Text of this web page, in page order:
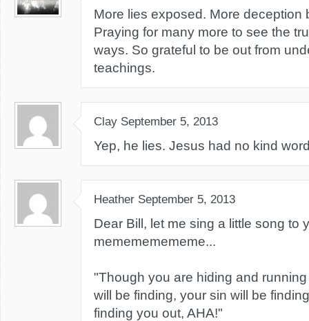
More lies exposed. More deception
Praying for many more to see the
ways. So grateful to be out from
teachings.
Clay September 5, 2013
Yep, he lies. Jesus had no kind
Heather September 5, 2013
Dear Bill, let me sing a little song to
memememememe...
"Though you are hiding and
will be finding, your sin will be
finding you out, AHA!"